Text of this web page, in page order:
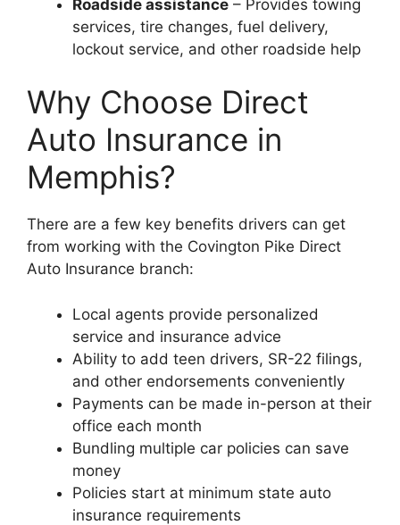
Roadside assistance – Provides towing
services, tire changes, fuel delivery,
lockout service, and other roadside help
Why Choose Direct
Auto Insurance in
Memphis?
There are a few key benefits drivers can get
from working with the Covington Pike Direct
Auto Insurance branch:
Local agents provide personalized
service and insurance advice
Ability to add teen drivers, SR-22 filings,
and other endorsements conveniently
Payments can be made in-person at their
office each month
Bundling multiple car policies can save
money
Policies start at minimum state auto
insurance requirements